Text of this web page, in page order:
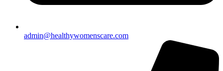
admin@healthywomenscare.com